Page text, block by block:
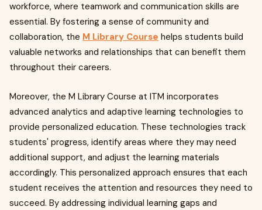
workforce, where teamwork and communication skills are
essential. By fostering a sense of community and
collaboration, the M Library Course helps students build
valuable networks and relationships that can benefit them
throughout their careers.
Moreover, the M Library Course at ITM incorporates
advanced analytics and adaptive learning technologies to
provide personalized education. These technologies track
students' progress, identify areas where they may need
additional support, and adjust the learning materials
accordingly. This personalized approach ensures that each
student receives the attention and resources they need to
succeed. By addressing individual learning gaps and